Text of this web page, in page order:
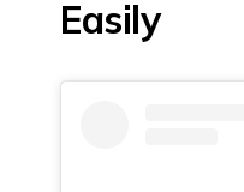
Easily